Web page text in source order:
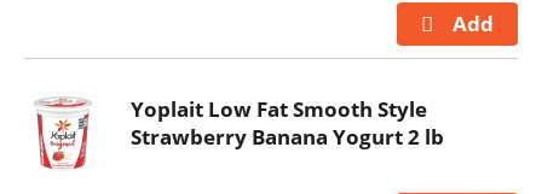
Yoplait Low Fat Smooth Style
Strawberry Banana Yogurt 2 lb